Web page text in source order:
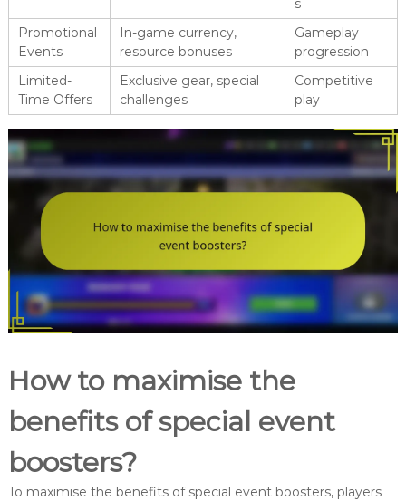
s
Promotional
Events
In-game currency,
resource bonuses
Gameplay
progression
Limited-
Time Offers
Exclusive gear, special
challenges
Competitive
play
How to maximise the
benefits of special event
boosters?
To maximise the benefits of special event boosters, players